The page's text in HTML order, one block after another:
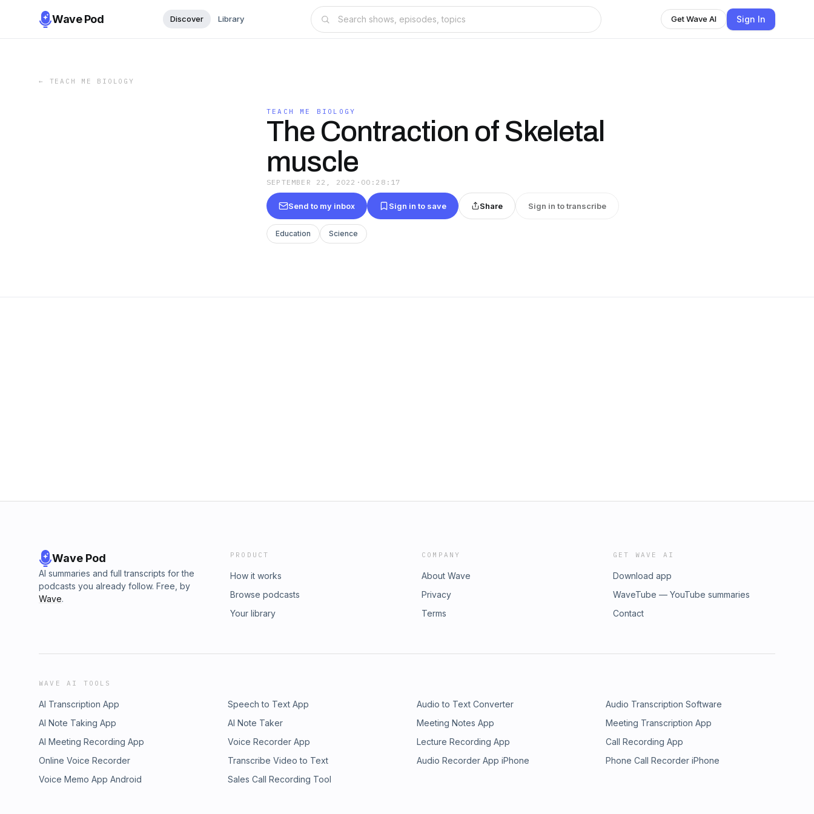
Wave Pod Discover Library Get Wave AI Sign In
← TEACH ME BIOLOGY
TEACH ME BIOLOGY
The Contraction of Skeletal
muscle
SEPTEMBER 22, 2022 · 00:28:17
Send to my inbox Sign in to save Share Sign in to transcribe
Education Science
Wave Pod
AI summaries and full transcripts for the
podcasts you already follow. Free, by
Wave.
PRODUCT
How it works
Browse podcasts
Your library
COMPANY
About Wave
Privacy
Terms
GET WAVE AI
Download app
WaveTube — YouTube summaries
Contact
WAVE AI TOOLS
AI Transcription App Speech to Text App Audio to Text Converter
Audio Transcription Software
AI Note Taking App
AI Note Taker Meeting Notes App
Meeting Transcription App
AI Meeting Recording App
Voice Recorder App Lecture Recording App
Call Recording App
Online Voice Recorder
Transcribe Video to Text Audio Recorder App iPhone
Phone Call Recorder iPhone
Voice Memo App Android
Sales Call Recording Tool